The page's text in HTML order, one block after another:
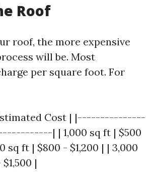
Roof
roof, the more expensive
will be. Most
per square foot. For
Cost | |---------------
| | 1,000 sq ft | $500
sq ft | $800 - $1,200 | | 3,000
|